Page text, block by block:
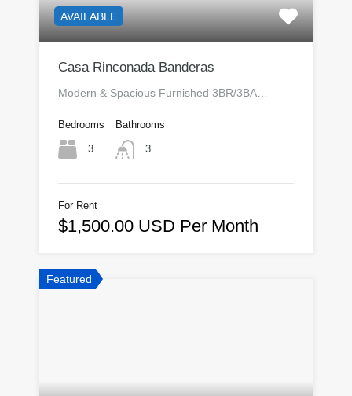
AVAILABLE
Casa Rinconada Banderas
Modern & Spacious Furnished 3BR/3BA…
Bedrooms
3
Bathrooms
3
For Rent
$1,500.00 USD Per Month
Featured